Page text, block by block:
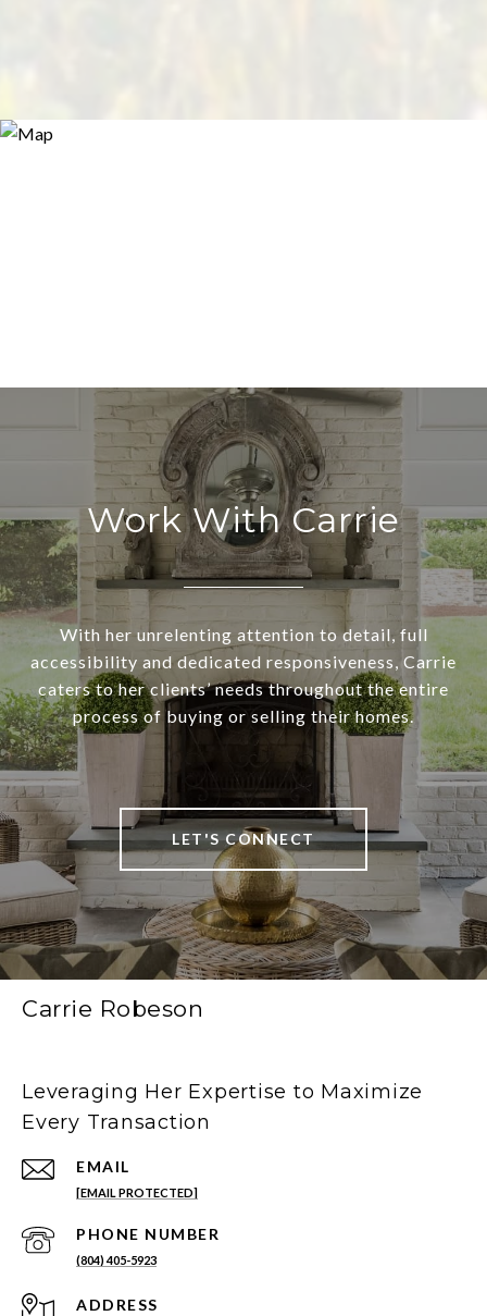
Work With Carrie
With her unrelenting attention to detail, full
accessibility and dedicated responsiveness, Carrie
caters to her clients’ needs throughout the entire
process of buying or selling their homes.
LET'S CONNECT
Carrie Robeson
Leveraging Her Expertise to Maximize
Every Transaction
EMAIL
[EMAIL PROTECTED]
PHONE NUMBER
(804) 405-5923
ADDRESS